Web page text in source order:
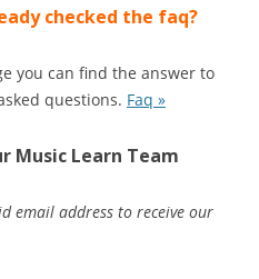
checked the faq?
you can find the answer to
questions. Faq »
Music Learn Team
email address to receive our